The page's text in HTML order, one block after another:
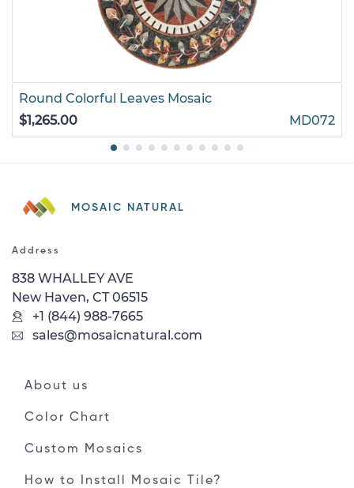
Round Colorful Leaves Mosaic
$1,265.00
MD072
MOSAIC NATURAL
Address
838 WHALLEY AVE
New Haven, CT 06515
+1 (844) 988-7665
sales@mosaicnatural.com
About us
Color Chart
Custom Mosaics
How to Install Mosaic Tile?